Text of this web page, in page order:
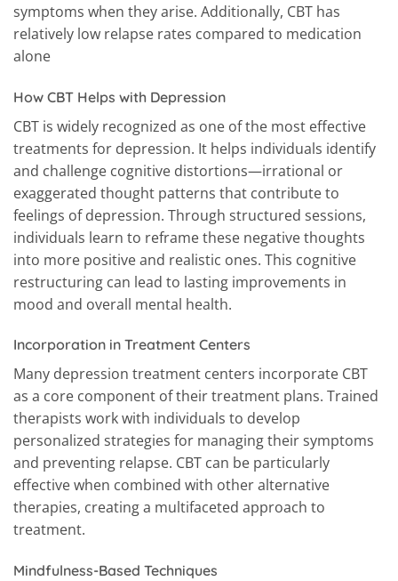
symptoms when they arise. Additionally, CBT has
relatively low relapse rates compared to medication
alone
How CBT Helps with Depression
CBT is widely recognized as one of the most effective
treatments for depression. It helps individuals identify
and challenge cognitive distortions—irrational or
exaggerated thought patterns that contribute to
feelings of depression. Through structured sessions,
individuals learn to reframe these negative thoughts
into more positive and realistic ones. This cognitive
restructuring can lead to lasting improvements in
mood and overall mental health.
Incorporation in Treatment Centers
Many depression treatment centers incorporate CBT
as a core component of their treatment plans. Trained
therapists work with individuals to develop
personalized strategies for managing their symptoms
and preventing relapse. CBT can be particularly
effective when combined with other alternative
therapies, creating a multifaceted approach to
treatment.
Mindfulness-Based Techniques